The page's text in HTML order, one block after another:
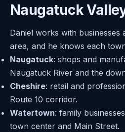
Naugatuck
Daniel works with businesses
area, and he knows each
Naugatuck: shops and
Naugatuck River and the
Cheshire: retail and
Route 10 corridor.
Watertown: family
town center and Main Street.